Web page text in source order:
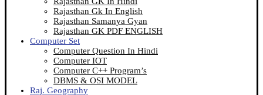
Rajasthan Gk In English
Rajasthan Samanya Gyan
Rajasthan GK PDF ENGLISH
Computer Set
Computer Question In Hindi
Computer IOT
Computer C++ Program’s
DBMS & OSI MODEL
Raj. Geography